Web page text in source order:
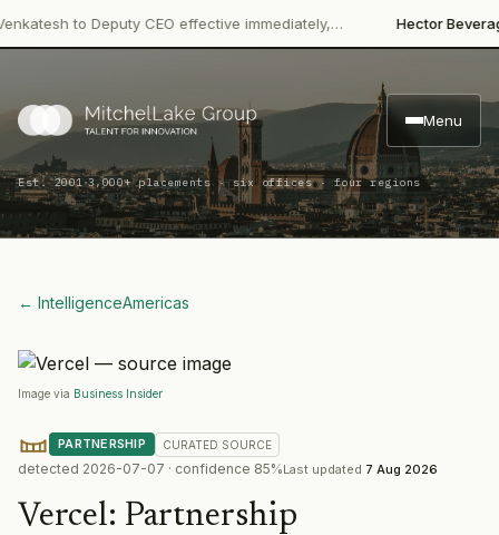
to Deputy CEO effective immediately,… Hector Beverages·
Menu
Est. 2001·3,000+ placements · six offices · four regions
← IntelligenceAmericas
Image via Business Insider
PARTNERSHIP CURATED SOURCE
detected 2026-07-07 · confidence 85%Last updated 7 Aug 2026
Vercel: Partnership